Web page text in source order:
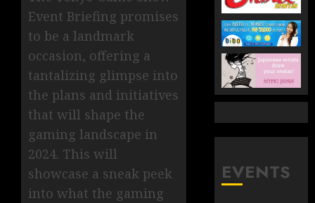
Event Briefing promises
to be a landmark
occasion, offering a
tantalizing glimpse into
the plans and initiatives
that will shape the
gaming landscape in
2024. This will
showcase a sneak peek
into what the gaming
EVENTS